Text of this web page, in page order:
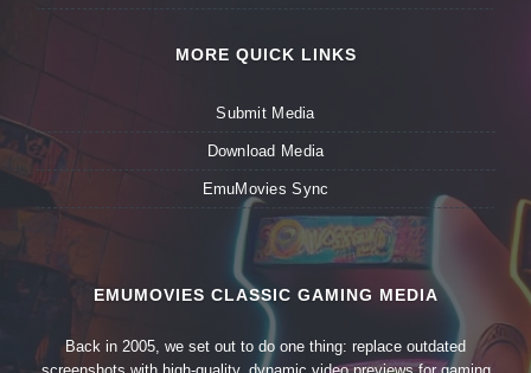
MORE QUICK LINKS
Submit Media
Download Media
EmuMovies Sync
EMUMOVIES CLASSIC GAMING MEDIA
Back in 2005, we set out to do one thing: replace outdated